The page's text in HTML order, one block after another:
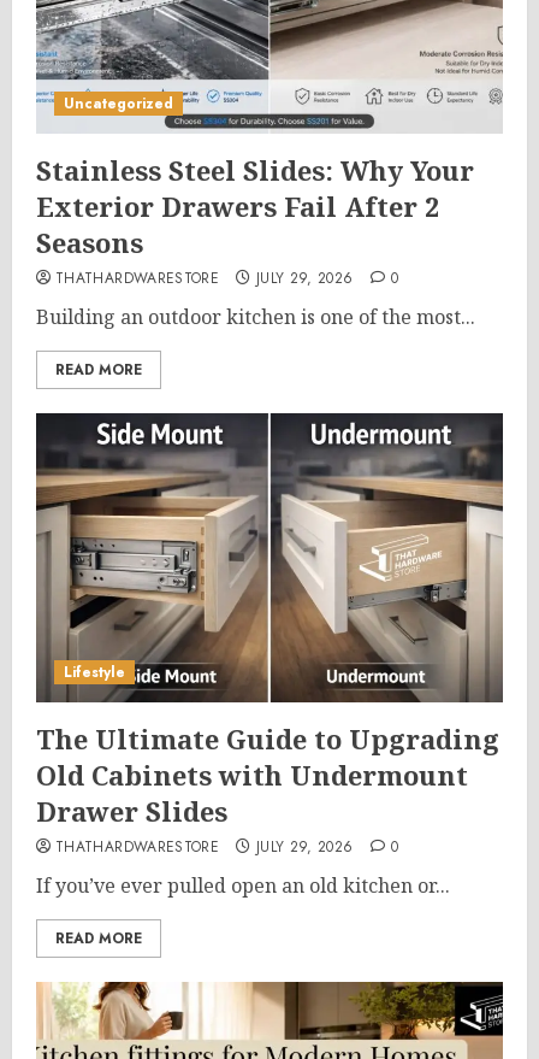
Uncategorized
Stainless Steel Slides: Why Your
Exterior Drawers Fail After 2
Seasons
THATHARDWARESTORE JULY 29, 2026 0
Building an outdoor kitchen is one of the most...
READ MORE
Lifestyle
The Ultimate Guide to Upgrading
Old Cabinets with Undermount
Drawer Slides
THATHARDWARESTORE JULY 29, 2026 0
If you’ve ever pulled open an old kitchen or...
READ MORE